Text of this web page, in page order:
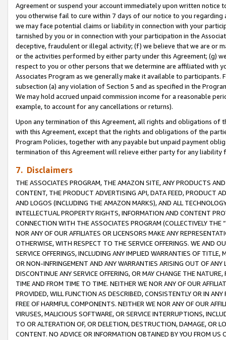
Agreement or suspend your account immediately upon written
you otherwise fail to cure within 7 days of our notice to you
we may face potential claims or liability in connection with your
tarnished by you or in connection with your participation in the
deceptive, fraudulent or illegal activity; (f) we believe that we are or
or the activities performed by either party under this Agreement; (g)
respect to you or other persons that we determine are affiliated with
Associates Program as we generally make it available to
subsection (a) any violation of Section 5 and as specified in the
We may hold accrued unpaid commission income for a reasonable
example, to account for any cancellations or returns).
Upon any termination of this Agreement, all rights and obligations of
with this Agreement, except that the rights and obligations of the
Program Policies, together with any payable but unpaid payment
termination of this Agreement will relieve either party for any
7. Disclaimers
THE ASSOCIATES PROGRAM, THE AMAZON SITE, ANY PRODUCTS
CONTENT, THE PRODUCT ADVERTISING API, DATA FEED, PRODUCT
AND LOGOS (INCLUDING THE AMAZON MARKS), AND ALL
INTELLECTUAL PROPERTY RIGHTS, INFORMATION AND CONTENT
CONNECTION WITH THE ASSOCIATES PROGRAM (COLLECTIVELY THE “
NOR ANY OF OUR AFFILIATES OR LICENSORS MAKE ANY
OTHERWISE, WITH RESPECT TO THE SERVICE OFFERINGS. WE AND
SERVICE OFFERINGS, INCLUDING ANY IMPLIED WARRANTIES OF
OR NON-INFRINGEMENT AND ANY WARRANTIES ARISING OUT OF ANY
DISCONTINUE ANY SERVICE OFFERING, OR MAY CHANGE THE
TIME AND FROM TIME TO TIME. NEITHER WE NOR ANY OF OUR
PROVIDED, WILL FUNCTION AS DESCRIBED, CONSISTENTLY OR IN
FREE OF HARMFUL COMPONENTS. NEITHER WE NOR ANY OF OUR
VIRUSES, MALICIOUS SOFTWARE, OR SERVICE INTERRUPTIONS,
TO OR ALTERATION OF, OR DELETION, DESTRUCTION, DAMAGE, OR
CONTENT. NO ADVICE OR INFORMATION OBTAINED BY YOU FROM